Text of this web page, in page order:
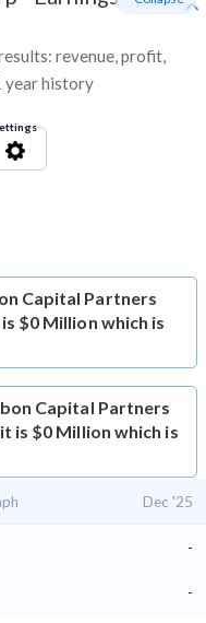
revenue, profit,
year history
Capital Partners
$0 Million which is
Capital Partners
is $0 Million which is
Dec '25
-
-